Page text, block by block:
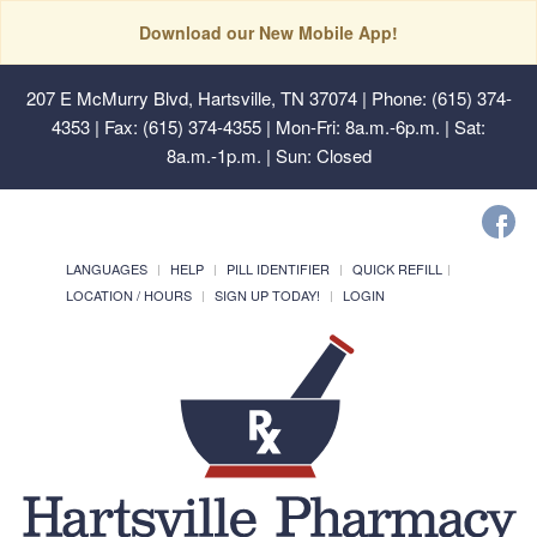
Download our New Mobile App!
207 E McMurry Blvd, Hartsville, TN 37074| Phone: (615) 374-
4353 | Fax: (615) 374-4355 | Mon-Fri: 8a.m.-6p.m. | Sat:
8a.m.-1p.m. | Sun: Closed
LANGUAGES HELP PILL IDENTIFIER
QUICK REFILL
LOCATION / HOURS
SIGN UP TODAY! LOGIN